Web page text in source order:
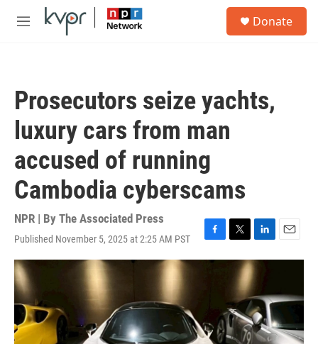
Skip to main content
M
Donate
Prosecutors seize yachts,
luxury cars from man
accused of running
Cambodia cyberscams
NPR | By The Associated Press
Published November 5, 2025 at 2:25 AM PST
F
a
o
k
T
w
e
r
L
i
k
e
d
I
n
E
m
l